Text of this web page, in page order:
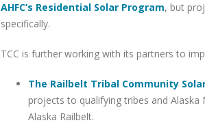
AHFC’s Residential Solar Program, but
specifically.
TCC is further working with its partners to
The Railbelt Tribal Community
projects to qualifying tribes and
Alaska Railbelt.